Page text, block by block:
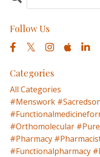
Follow Us
Categories
All Categories
#menswork
#orthomolecular
#pharmacy
#functionalpharmacy